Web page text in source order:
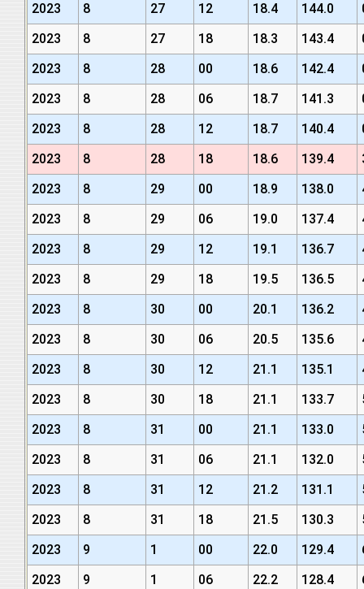
2023
8 27 12 18.4 144.0
2023
8 27 18 18.3 143.4
2023
8 28 00 18.6 142.4
2023
8 28 06 18.7 141.3
2023
8 28 12 18.7 140.4
2023
8 28 18 18.6 139.4
2023
8 29 00 18.9 138.0
2023
8 29 06 19.0 137.4
2023
8 29 12 19.1 136.7
2023
8 29 18 19.5 136.5
2023
8 30 00 20.1 136.2
2023
8 30 06 20.5 135.6
2023
8 30 12 21.1 135.1
2023
8 30 18 21.1 133.7
2023
8 31 00 21.1 133.0
2023
8 31 06 21.1 132.0
2023
8 31 12 21.2 131.1
2023
8 31 18 21.5 130.3
2023
9 1 00 22.0 129.4
2023
9 1 06 22.2 128.4